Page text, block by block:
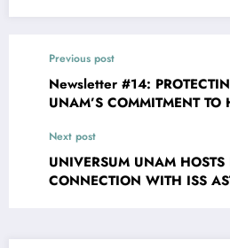
Previous post
Newsletter #14:
UNAM’S COMMITMENT
Next post
UNIVERSUM UNAM HOSTS
CONNECTION WITH ISS